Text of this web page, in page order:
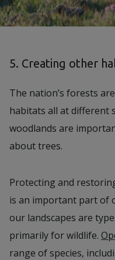
5. Creating other
The nation’s forests
habitats all at different
woodlands are
about trees.
Protecting and
is an important part of
our landscapes are
primarily for wildlife.
range of species,